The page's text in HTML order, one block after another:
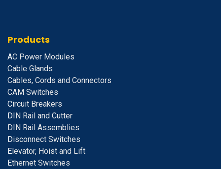
Products
AC Power Modules
Cable Glands
Cables, Cords and Connectors
CAM Switches
Circuit Breakers
DIN Rail and Cutter
DIN Rail Assemblies
Disconnect Switches
Elevator, Hoist and Lift
Ethernet Switches